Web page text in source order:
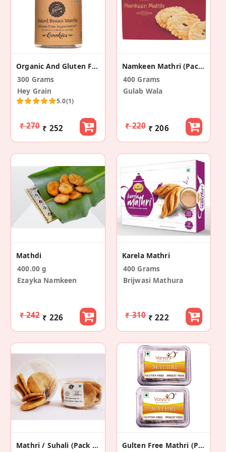
Organic And Gluten Free Besan Matthi (Pack Of 2)
300 Grams
Hey Grain
5.0(1)
₹ 270 ₹ 252
Namkeen Mathri (Pack Of 2)
400 Grams
Gulab Wala
₹ 220 ₹ 206
Mathdi
400.00 g
Ezayka Namkeen
₹ 242 ₹ 226
Karela Mathri
400 Grams
Brijwasi Mathura
₹ 310 ₹ 222
Mathri / Suhali (Pack Of 2) Gulten Free Mathri (Pack Of 2)